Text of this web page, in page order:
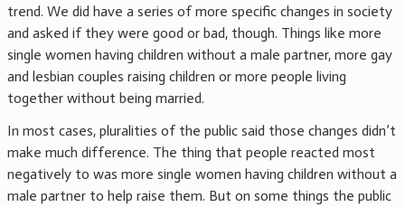
trend. We did have a series of more specific changes in society
and asked if they were good or bad, though. Things like more
single women having children without a male partner, more gay
and lesbian couples raising children or more people living
together without being married.
In most cases, pluralities of the public said those changes didn’t
make much difference. The thing that people reacted most
negatively to was more single women having children without a
male partner to help raise them. But on some things the public